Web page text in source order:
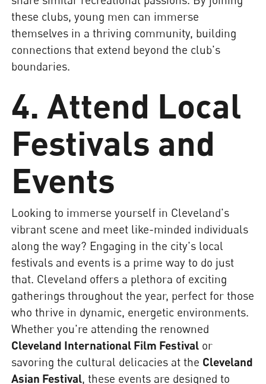
these clubs, young men can immerse
themselves in a thriving community, building
connections that extend beyond the club's
boundaries.
4. Attend Local
Festivals and
Events
Looking to immerse yourself in Cleveland's
vibrant scene and meet like-minded individuals
along the way? Engaging in the city's local
festivals and events is a prime way to do just
that. Cleveland offers a plethora of exciting
gatherings throughout the year, perfect for those
who thrive in dynamic, energetic environments.
Whether you're attending the renowned
Cleveland International Film Festival or
savoring the cultural delicacies at the Cleveland
Asian Festival, these events are designed to